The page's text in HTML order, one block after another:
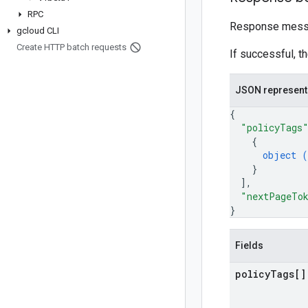
RPC
gcloud CLI
Create HTTP batch requests
Response
If successful,
JSON
{
"policyTags"
{
object (
}
] ,
}
Fields
policyTags[]